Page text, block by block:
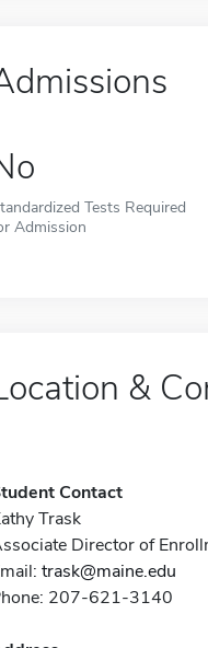
Tests Required
Admission
&
Contact
Trask
Director of
trask@maine.edu
207-621-3140